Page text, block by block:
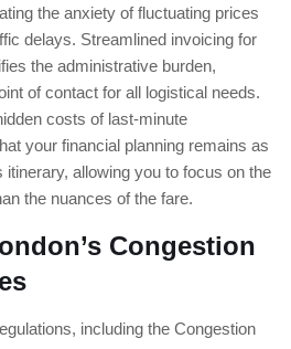
the anxiety of fluctuating prices
delays. Streamlined invoicing for
the administrative burden,
of contact for all logistical needs.
costs of last-minute
your financial planning remains as
itinerary, allowing you to focus on the
the nuances of the fare.
Congestion
including the Congestion